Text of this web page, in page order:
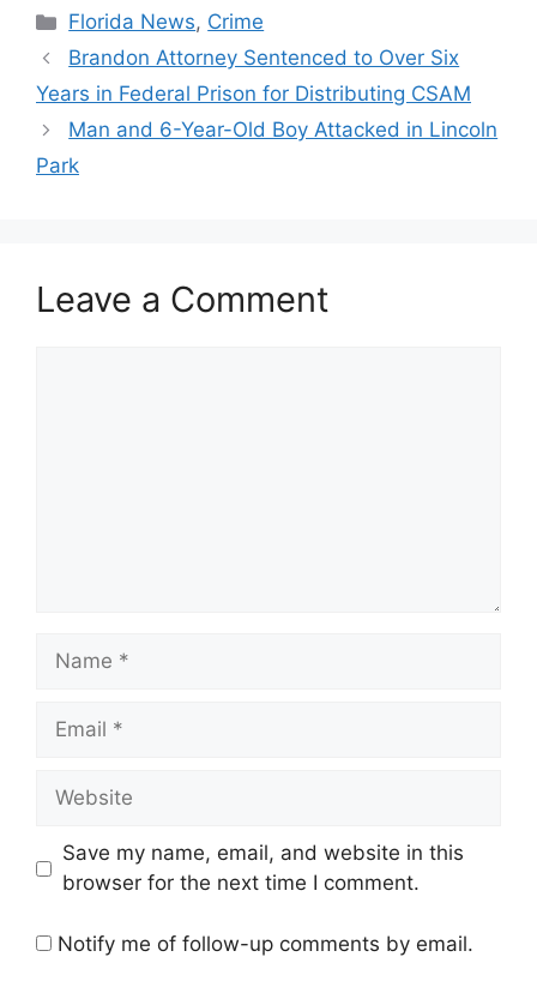
Categories
Florida News, Crime
Brandon Attorney Sentenced to Over Six
Years in Federal Prison for Distributing CSAM
Man and 6-Year-Old Boy Attacked in Lincoln
Park
Leave a Comment
Name
Email
Website
Save my name, email, and website in this
browser for the next time I comment.
Notify me of follow-up comments by email.